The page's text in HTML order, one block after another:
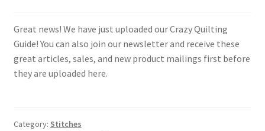
Great news! We have just uploaded our Crazy Quilting
Guide! You can also join our newsletter and receive these
great articles, sales, and new product mailings first before
they are uploaded here.
Category: Stitches